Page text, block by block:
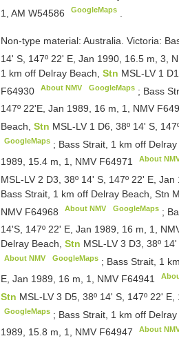
1, AM W54586 GoogleMaps
Non-type material: Australia. Victoria:
14' S, 147º 22' E, Jan 1990, 16.5 m, 3,
1 km off Delray Beach, Stn MSL-LV 1
F64930
About NMV GoogleMaps; Bass
147º 22'E, Jan 1989, 16 m, 1, NMV
Beach, Stn MSL-LV 1 D6, 38º 14' S,
GoogleMaps ; Bass Strait, 1 km off
1989, 15.4 m, 1, NMV F64971 About
MSL-LV 2 D3, 38º 14' S, 147º 22' E,
Bass Strait, 1 km off Delray Beach, Stn
NMV F64968 About NMV GoogleMaps;
14'S, 147º 22' E, Jan 1989, 16 m, 1,
Delray Beach, Stn MSL-LV 3 D3, 38º
About NMV GoogleMaps; Bass Strait, 1
E, Jan 1989, 16 m, 1, NMV F64941
Stn MSL-LV 3 D5, 38º 14' S, 147º 22'
GoogleMaps ; Bass Strait, 1 km off
1989, 15.8 m, 1, NMV F64947 About